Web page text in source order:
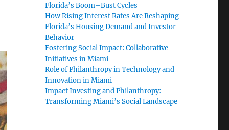
Florida’s Boom–Bust Cycles
How Rising Interest Rates Are Reshaping
Florida’s Housing Demand and Investor
Behavior
Fostering Social Impact: Collaborative
Initiatives in Miami
Role of Philanthropy in Technology and
Innovation in Miami
Impact Investing and Philanthropy:
Transforming Miami’s Social Landscape